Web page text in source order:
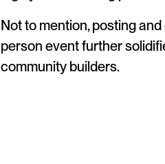
Not to mention, posting
person event further
community builders.